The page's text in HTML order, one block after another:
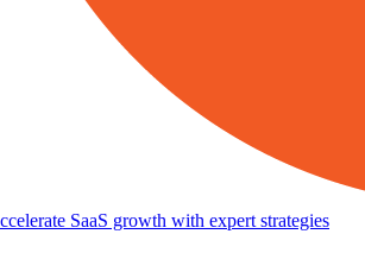
SaaS growth with expert strategies